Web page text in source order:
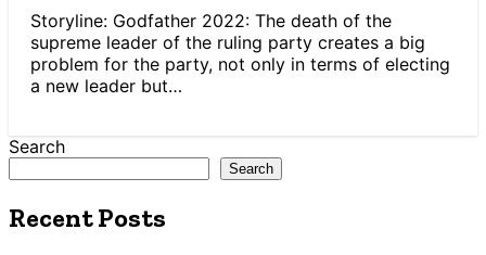
Storyline: Godfather 2022: The death of the
supreme leader of the ruling party creates a big
problem for the party, not only in terms of electing
a new leader but…
Search
Search
Recent Posts